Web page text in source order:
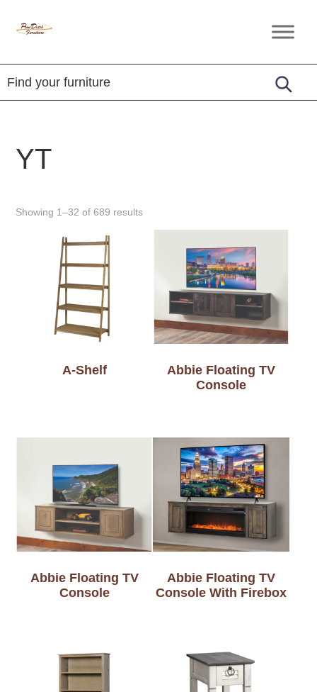
Penn
Furniture
Amish
Furniture
YT
Showing 1–32 of 689 results
A-Shelf
Abbie Floating TV
Console
Abbie Floating TV
Console
Abbie Floating TV
Console With Firebox